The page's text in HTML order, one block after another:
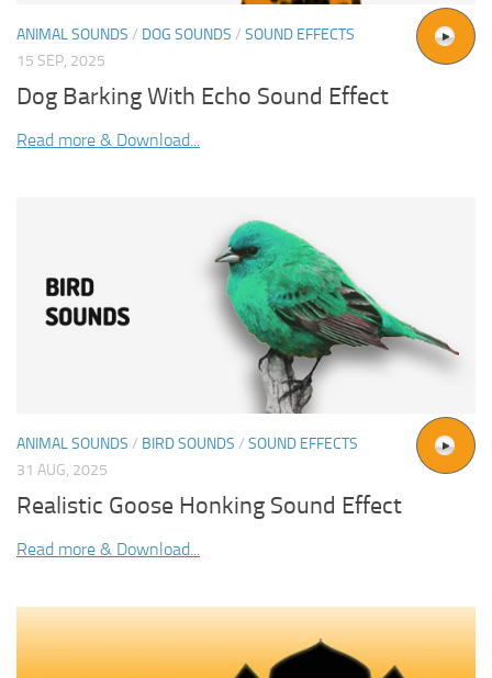
ANIMAL SOUNDS / DOG SOUNDS / SOUND EFFECTS
15 SEP, 2025
Dog Barking With Echo Sound Effect
Read more & Download...
ANIMAL SOUNDS / BIRD SOUNDS / SOUND EFFECTS
31 AUG, 2025
Realistic Goose Honking Sound Effect
Read more & Download...